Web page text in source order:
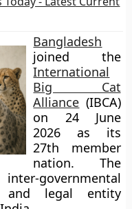
Bangladesh
joined the
International
Big Cat
Alliance (IBCA)
on 24 June
2026 as its
27th member
nation. The
governmental
and legal entity